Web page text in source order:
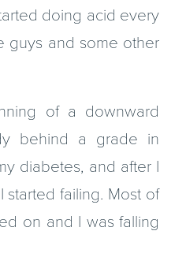
doing acid every
guys and some other
of a downward
behind a grade in
diabetes, and after I
started failing. Most of
on and I was falling